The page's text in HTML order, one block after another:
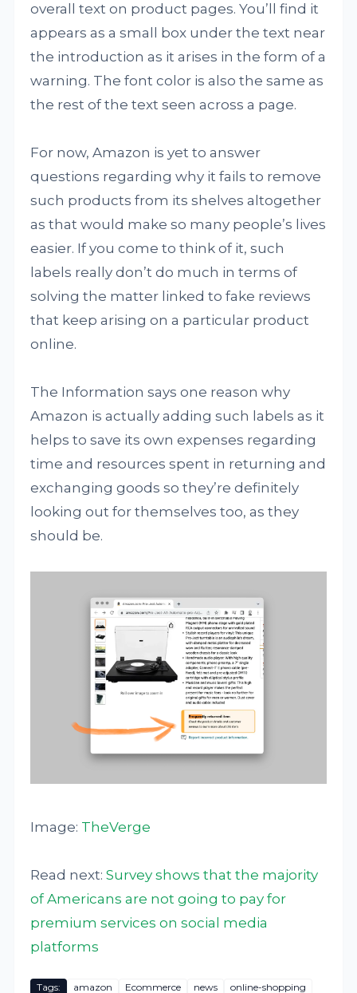
overall text on product pages. You’ll find it
appears as a small box under the text near
the introduction as it arises in the form of a
warning. The font color is also the same as
the rest of the text seen across a page.
For now, Amazon is yet to answer
questions regarding why it fails to remove
such products from its shelves altogether
as that would make so many people’s lives
easier. If you come to think of it, such
labels really don’t do much in terms of
solving the matter linked to fake reviews
that keep arising on a particular product
online.
The Information says one reason why
Amazon is actually adding such labels as it
helps to save its own expenses regarding
time and resources spent in returning and
exchanging goods so they’re definitely
looking out for themselves too, as they
should be.
Image: TheVerge
Read next:Survey shows that the majority
of Americans are not going to pay for
premium services on social media
platforms
Tags: amazon Ecommerce news online-shopping